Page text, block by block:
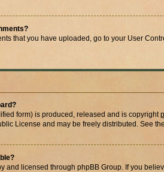
that you have uploaded, go to your User
form) is produced, released and is copyright
License and may be freely distributed. See
and licensed through phpBB Group. If you